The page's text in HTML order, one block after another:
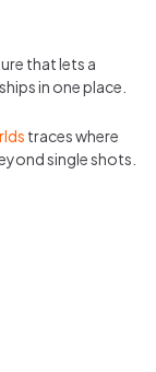
that lets a
in one place.
traces where
single shots.